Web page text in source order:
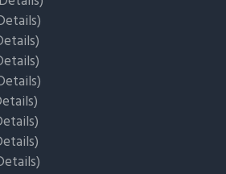
)
)
)
)
)